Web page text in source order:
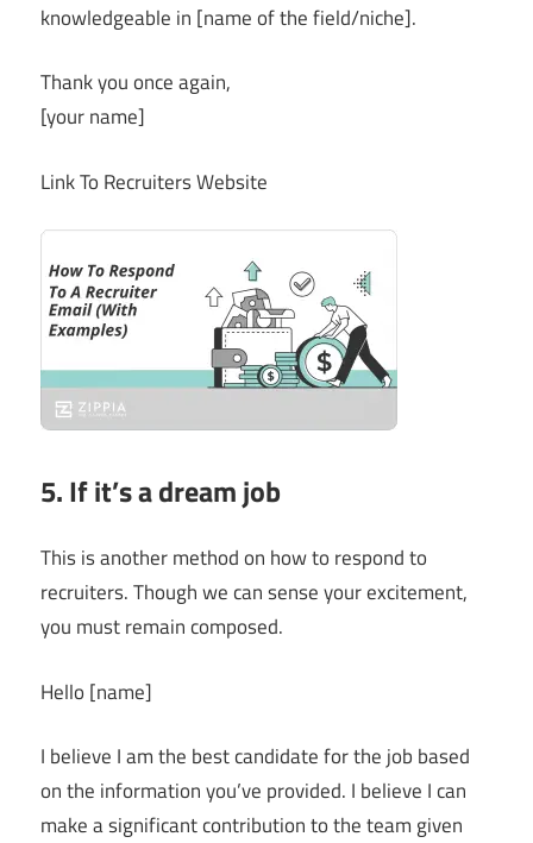
knowledgeable in [name of the field/niche].
Thank you once again,
[your name]
Link To Recruiters Website
5. If it’s a dream job
This is another method on how to respond to
recruiters. Though we can sense your excitement,
you must remain composed.
Hello [name]
I believe I am the best candidate for the job based
on the information you’ve provided. I believe I can
make a significant contribution to the team given